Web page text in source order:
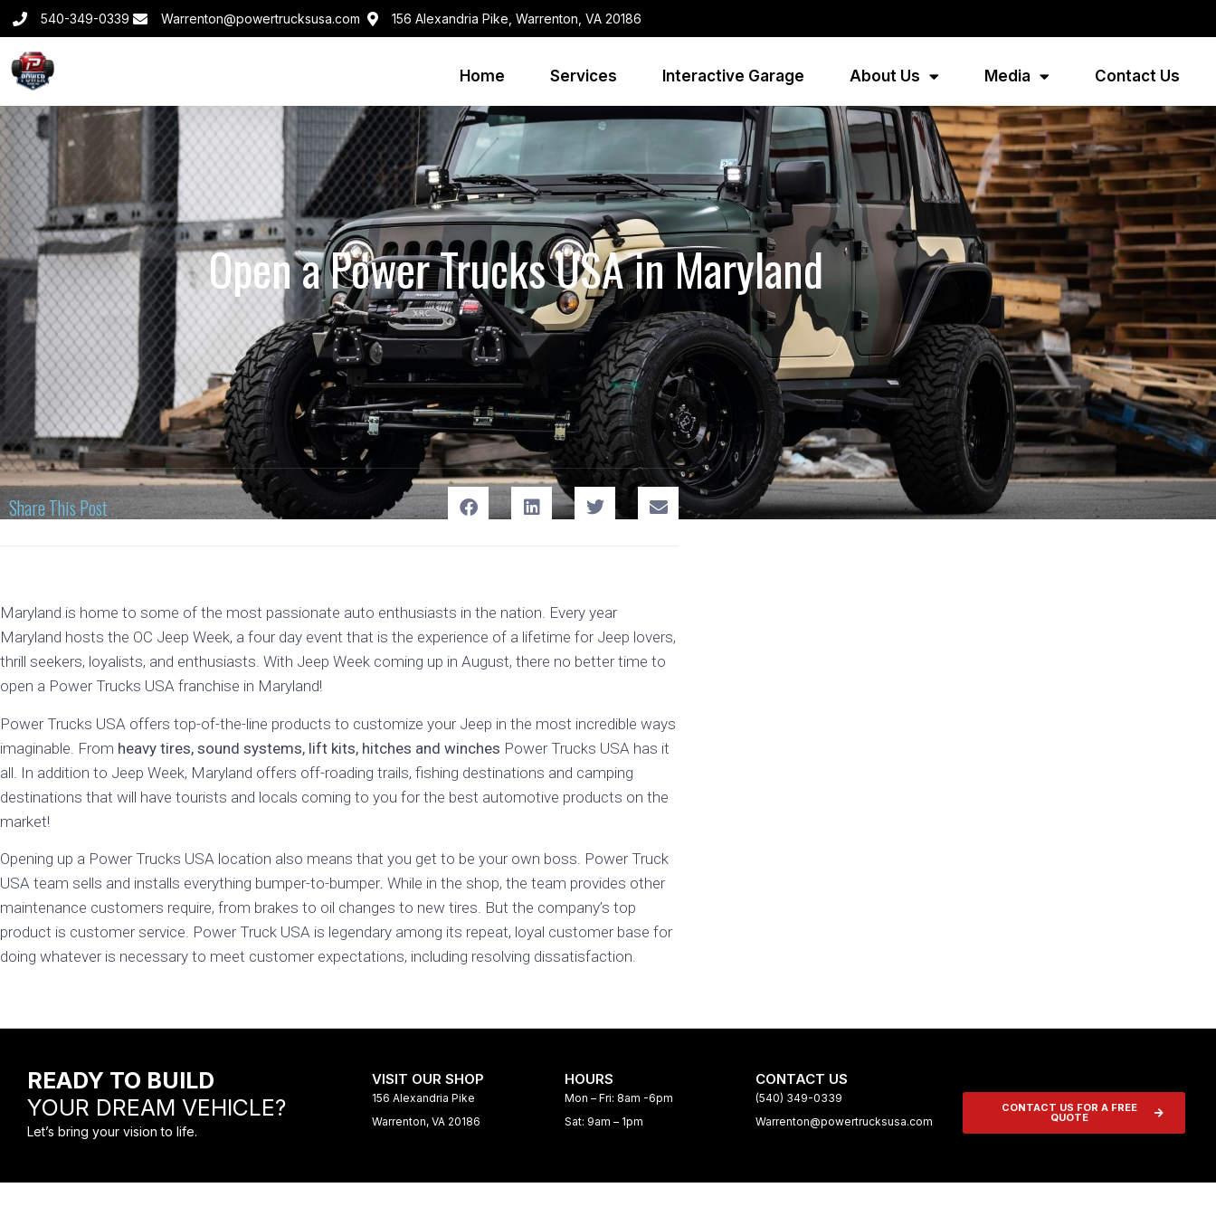
540-349-0339 Warrenton@powertrucksusa.com 156 Alexandria Pike, Warrenton, VA 20186
Home Services Interactive Garage About Us Media Contact Us
Open a Power Trucks USA in Maryland
Share This Post
Maryland is home to some of the most passionate auto enthusiasts in the nation. Every year
Maryland hosts the OC Jeep Week, a four day event that is the experience of a lifetime for Jeep lovers,
thrill seekers, loyalists, and enthusiasts. With Jeep Week coming up in August, there no better time to
open a Power Trucks USA franchise in Maryland!
Power Trucks USA offers top-of-the-line products to customize your Jeep in the most incredible ways
imaginable. From heavy tires, sound systems, lift kits, hitches and winches Power Trucks USA has it
all. In addition to Jeep Week, Maryland offers off-roading trails, fishing destinations and camping
destinations that will have tourists and locals coming to you for the best automotive products on the
market!
Opening up a Power Trucks USA location also means that you get to be your own boss. Power Truck
USA team sells and installs everything bumper-to-bumper. While in the shop, the team provides other
maintenance customers require, from brakes to oil changes to new tires. But the company’s top
product is customer service. Power Truck USA is legendary among its repeat, loyal customer base for
doing whatever is necessary to meet customer expectations, including resolving dissatisfaction.
READY TO BUILD
YOUR DREAM VEHICLE?
Let’s bring your vision to life.
VISIT OUR SHOP
156 Alexandria Pike
Warrenton, VA 20186
HOURS
Mon – Fri: 8am -6pm
Sat: 9am – 1pm
CONTACT US
(540) 349-0339
Warrenton@powertrucksusa.com
CONTACT US FOR A FREE
QUOTE